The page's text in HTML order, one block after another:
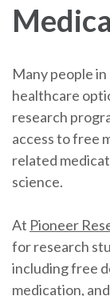
Many people
healthcare
research
access to free
related
science.
At Pioneer
for research
including free
medication,